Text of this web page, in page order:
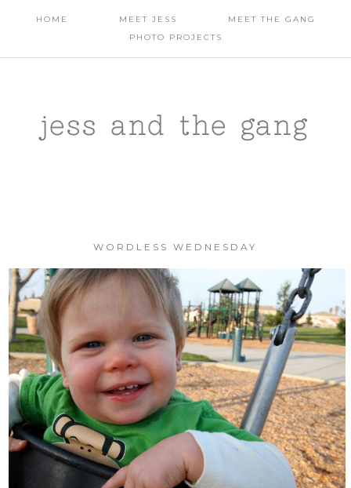
HOME MEET JESS
MEET THE GANG
PHOTO PROJECTS
jess and the gang
WORDLESS WEDNESDAY